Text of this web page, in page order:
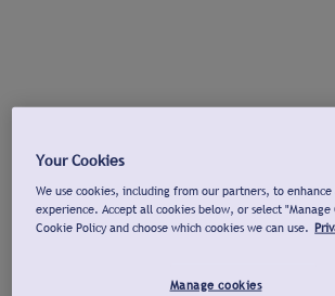
Your Cookies
We use cookies, including from our partners, to
experience. Accept all cookies below, or select
Cookie Policy and choose which cookies we can use.
Manage cookies